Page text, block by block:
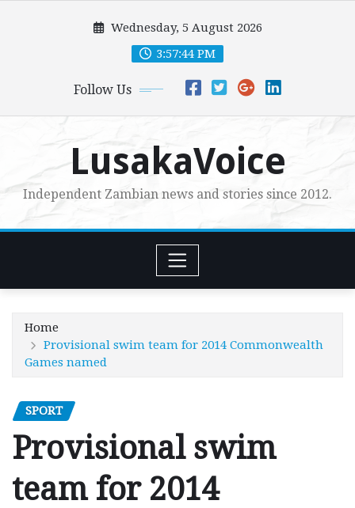
Wednesday, 5 August 2026
3:57:46 PM
Follow Us
LusakaVoice
Independent Zambian news and stories since 2012.
Home
Provisional swim team for 2014 Commonwealth
Games named
SPORT
Provisional swim
team for 2014